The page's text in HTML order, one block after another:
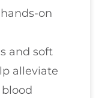
on
and soft
alleviate